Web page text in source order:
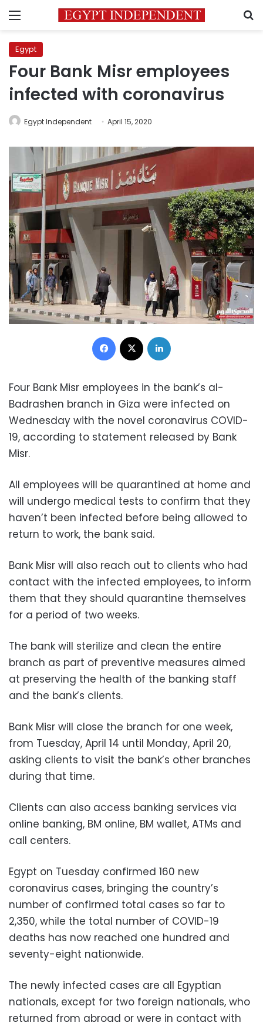
Menu
Egypt
Four Bank Misr employees
infected with coronavirus
Egypt Independent April 15, 2020
Facebook
Four Bank Misr employees in the bank’s al-
Badrashen branch in Giza were infected on
Wednesday with the novel coronavirus COVID-
19, according to statement released by Bank
Misr.
All employees will be quarantined at home and
will undergo medical tests to confirm that they
haven’t been infected before being allowed to
return to work, the bank said.
Bank Misr will also reach out to clients who had
contact with the infected employees, to inform
them that they should quarantine themselves
for a period of two weeks.
The bank will sterilize and clean the entire
branch as part of preventive measures aimed
at preserving the health of the banking staff
and the bank’s clients.
Bank Misr will close the branch for one week,
from Tuesday, April 14 until Monday, April 20,
asking clients to visit the bank’s other branches
during that time.
Clients can also access banking services via
online banking, BM online, BM wallet, ATMs and
call centers.
Egypt on Tuesday confirmed 160 new
coronavirus cases, bringing the country’s
number of confirmed total cases so far to
2,350, while the total number of COVID-19
deaths has now reached one hundred and
seventy-eight nationwide.
The newly infected cases are all Egyptian
nationals, except for two foreign nationals, who
returned from abroad or were in contact with